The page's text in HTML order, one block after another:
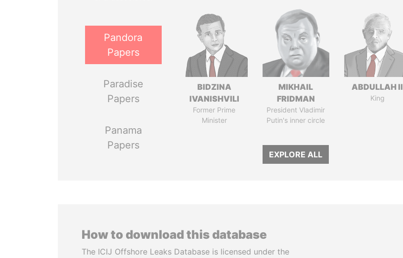
Pandora
Papers
Paradise
Papers
Panama
Papers
BIDZINA
IVANISHVILI
Former Prime
Minister
MIKHAIL
FRIDMAN
President Vladimir
Putin's inner circle
ABDULLAH II
King
EXPLORE ALL
How to download this database
The ICIJ Offshore Leaks Database is licensed under the